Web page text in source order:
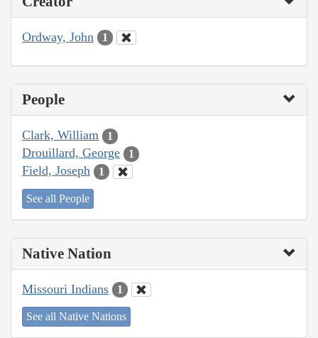
Ordway, John 1
People
Clark, William 1
Drouillard, George 1
Field, Joseph 1
See all People
Native Nation
Missouri Indians 1
See all Native Nations